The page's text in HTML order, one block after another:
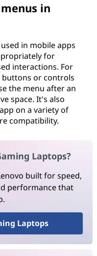
in
in mobile apps
for
interactions. For
buttons or controls
the menu after an
space. It's also
on a variety of
compatibility.
Laptops?
built for speed,
performance that
Laptops